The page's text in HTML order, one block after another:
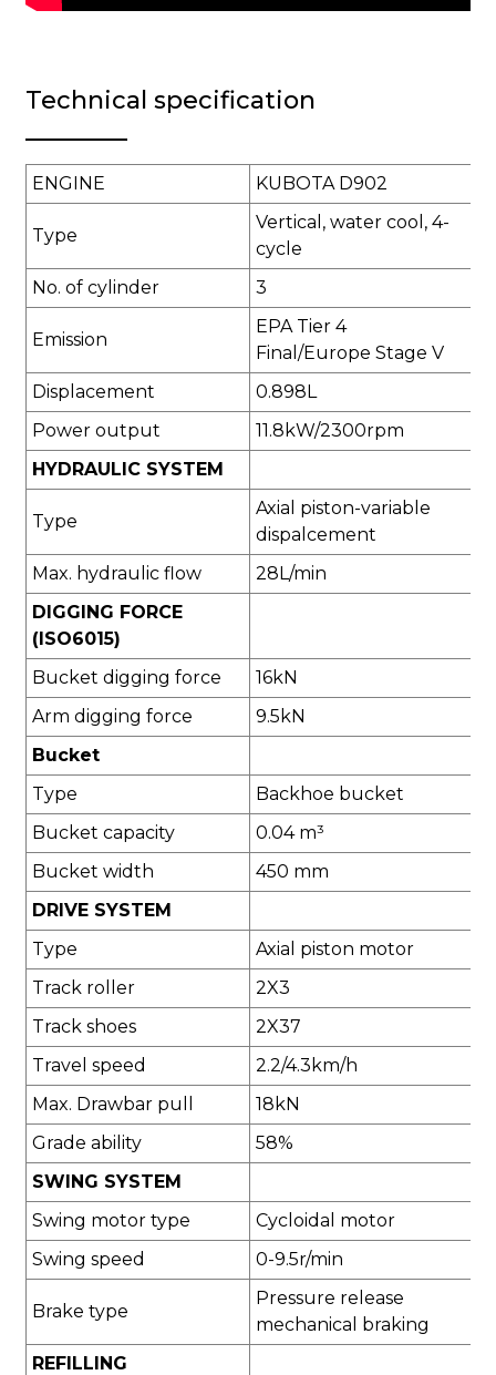
Technical specification
ENGINE KUBOTA D902
Type
Vertical, water cool, 4-
cycle
No. of cylinder
3
Emission
EPA Tier 4
Final/Europe Stage V
Displacement
0.898L
Power output
11.8kW/2300rpm
HYDRAULIC SYSTEM
Type
Axial piston-variable
dispalcement
Max. hydraulic flow
28L/min
DIGGING FORCE
(ISO6015)
Bucket digging force
16kN
Arm digging force
9.5kN
Bucket
Type
Backhoe bucket
Bucket capacity
0.04 m³
Bucket width
450 mm
DRIVE SYSTEM
Type
Axial piston motor
Track roller
2X3
Track shoes
2X37
Travel speed
2.2/4.3km/h
Max. Drawbar pull
18kN
Grade ability
58%
SWING SYSTEM
Swing motor type
Cycloidal motor
Swing speed
0-9.5r/min
Brake type
Pressure release
mechanical braking
REFILLING